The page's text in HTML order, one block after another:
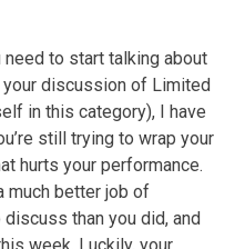
to start talking about
your discussion of Limited
in this category), I have
still trying to wrap your
hurts your performance.
much better job of
than you did, and